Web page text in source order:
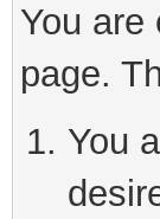
You
page.
You